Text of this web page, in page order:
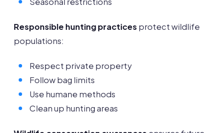
Responsible hunting practices protect wildlife
populations:
Respect private property
Follow bag limits
Use humane methods
Clean up hunting areas